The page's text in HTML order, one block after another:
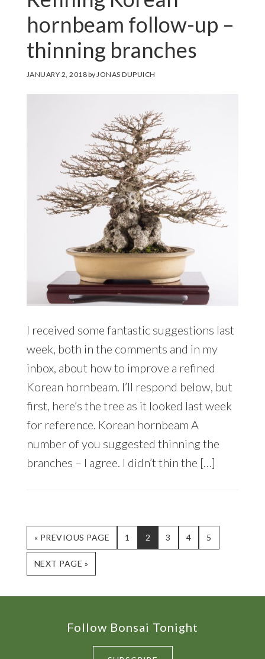
hornbeam follow-up –
thinning branches
JANUARY 2, 2018by JONAS DUPUICH
I received some fantastic suggestions last
week, both in the comments and in my
inbox, about how to improve a refined
Korean hornbeam. I’ll respond below, but
first, here’s the tree as it looked last week
for reference. Korean hornbeam A
number of you suggested thinning the
branches – I agree. I didn’t thin the […]
« GO
TO
PREVIOUS PAGE PAGE
1 PAGE
2 PAGE
3 PAGE
4 PAGE
5
GO
TO
NEXT PAGE »
Follow Bonsai Tonight